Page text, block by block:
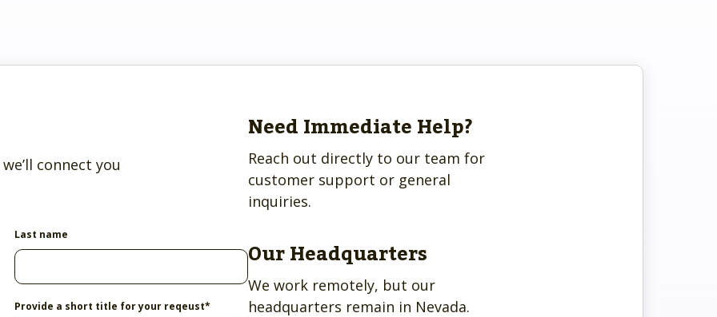
connect you
Last name
Provide a short title for your reqeust*
Need Immediate Help?
Reach out directly to our team for
customer support or general
inquiries.
Our Headquarters
We work remotely, but our
headquarters remain in Nevada.